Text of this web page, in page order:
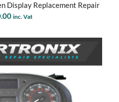
Display Replacement Repair
inc. Vat